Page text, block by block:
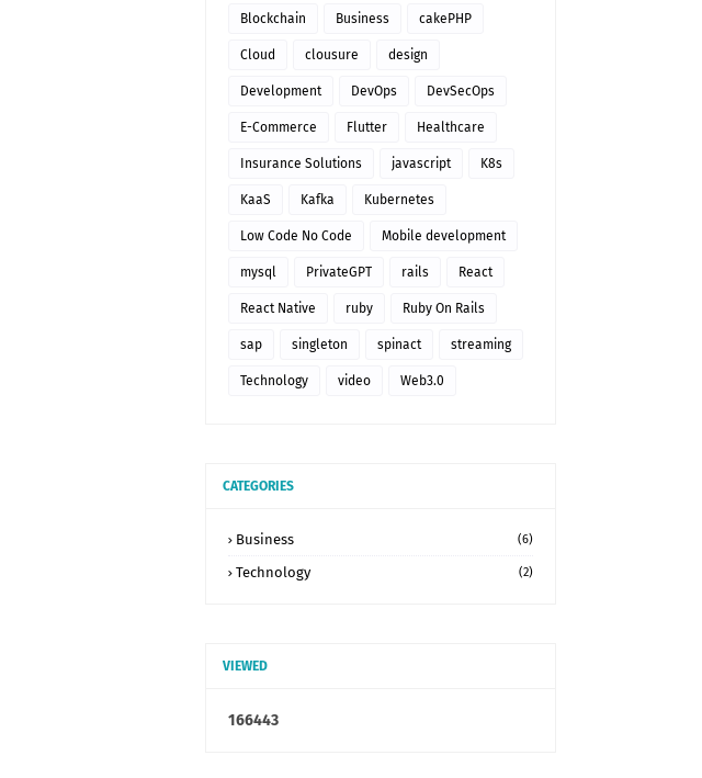
Blockchain Business cakePHP
Cloud clousure design
Development DevOps DevSecOps
E-Commerce Flutter Healthcare
Insurance Solutions javascript K8s
KaaS Kafka Kubernetes
Low Code No Code Mobile development
mysql PrivateGPT rails React
React Native ruby Ruby On Rails
sap singleton spinact streaming
Technology video Web3.0
CATEGORIES
Business (6)
Technology (2)
VIEWED
166443